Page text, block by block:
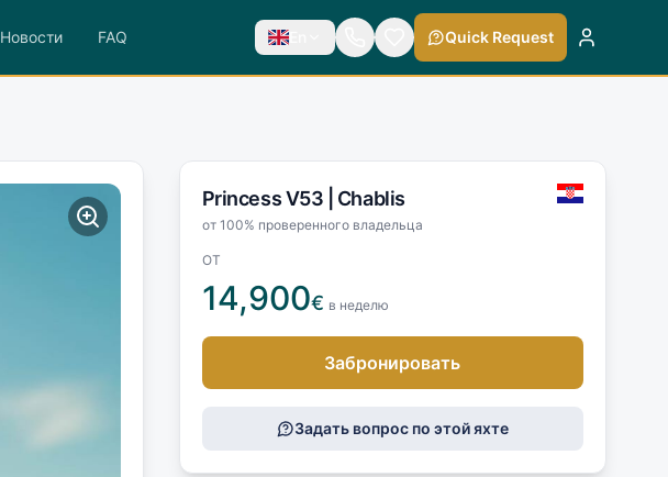
Новости FAQ En Quick Request
Princess V53 | Chablis
от 100% проверенного владельца
ОТ
14,900€ в неделю
Забронировать
Задать вопрос по этой яхте